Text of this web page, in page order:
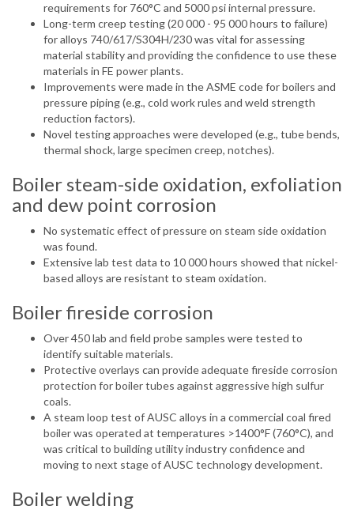
requirements for 760°C and 5000 psi internal pressure.
Long-term creep testing (20 000 - 95 000 hours to failure)
for alloys 740/617/S304H/230 was vital for assessing
material stability and providing the confidence to use these
materials in FE power plants.
Improvements were made in the ASME code for boilers and
pressure piping (e.g., cold work rules and weld strength
reduction factors).
Novel testing approaches were developed (e.g., tube bends,
thermal shock, large specimen creep, notches).
Boiler steam-side oxidation, exfoliation
and dew point corrosion
No systematic effect of pressure on steam side oxidation
was found.
Extensive lab test data to 10 000 hours showed that nickel-
based alloys are resistant to steam oxidation.
Boiler fireside corrosion
Over 450 lab and field probe samples were tested to
identify suitable materials.
Protective overlays can provide adequate fireside corrosion
protection for boiler tubes against aggressive high sulfur
coals.
A steam loop test of AUSC alloys in a commercial coal fired
boiler was operated at temperatures >1400°F (760°C), and
was critical to building utility industry confidence and
moving to next stage of AUSC technology development.
Boiler welding